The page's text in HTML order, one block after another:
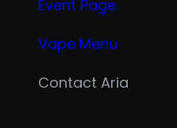
Event Page
Vape Menu
Contact Aria